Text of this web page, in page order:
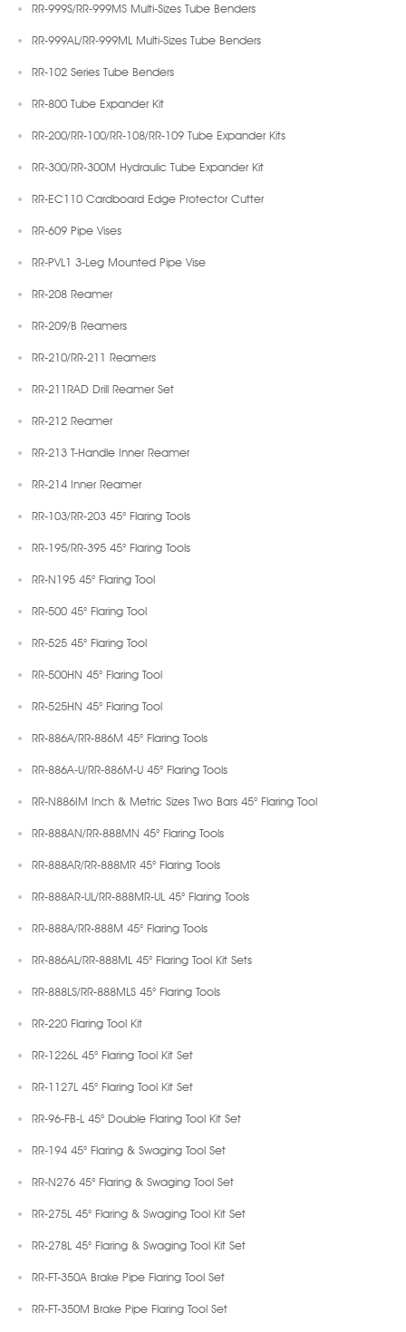
RR-999S/RR-999MS Multi-Sizes Tube Benders
RR-999AL/RR-999ML Multi-Sizes Tube Benders
RR-102 Series Tube Benders
RR-800 Tube Expander Kit
RR-200/RR-100/RR-108/RR-109 Tube Expander Kits
RR-300/RR-300M Hydraulic Tube Expander Kit
RR-EC110 Cardboard Edge Protector Cutter
RR-609 Pipe Vises
RR-PVL1 3-Leg Mounted Pipe Vise
RR-208 Reamer
RR-209/B Reamers
RR-210/RR-211 Reamers
RR-211RAD Drill Reamer Set
RR-212 Reamer
RR-213 T-Handle Inner Reamer
RR-214 Inner Reamer
RR-103/RR-203 45° Flaring Tools
RR-195/RR-395 45° Flaring Tools
RR-N195 45° Flaring Tool
RR-500 45° Flaring Tool
RR-525 45° Flaring Tool
RR-500HN 45° Flaring Tool
RR-525HN 45° Flaring Tool
RR-886A/RR-886M 45° Flaring Tools
RR-886A-U/RR-886M-U 45° Flaring Tools
RR-N886IM Inch & Metric Sizes Two Bars 45° Flaring Tool
RR-888AN/RR-888MN 45° Flaring Tools
RR-888AR/RR-888MR 45° Flaring Tools
RR-888AR-UL/RR-888MR-UL 45° Flaring Tools
RR-888A/RR-888M 45° Flaring Tools
RR-886AL/RR-888ML 45° Flaring Tool Kit Sets
RR-888LS/RR-888MLS 45° Flaring Tools
RR-220 Flaring Tool Kit
RR-1226L 45° Flaring Tool Kit Set
RR-1127L 45° Flaring Tool Kit Set
RR-96-FB-L 45° Double Flaring Tool Kit Set
RR-194 45° Flaring & Swaging Tool Set
RR-N276 45° Flaring & Swaging Tool Set
RR-275L 45° Flaring & Swaging Tool Kit Set
RR-278L 45° Flaring & Swaging Tool Kit Set
RR-FT-350A Brake Pipe Flaring Tool Set
RR-FT-350M Brake Pipe Flaring Tool Set